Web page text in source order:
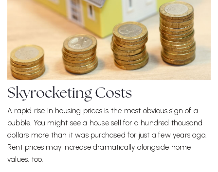
Skyrocketing Costs
A rapid rise in housing prices is the most obvious sign of a
bubble. You might see a house sell for a hundred thousand
dollars more than it was purchased for just a few years ago.
Rent prices may increase dramatically alongside home
values, too.